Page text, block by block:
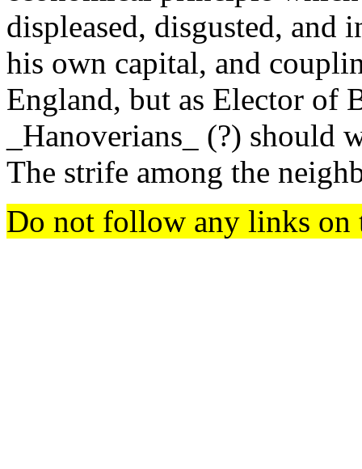
displeased, disgusted,
his own capital, and
England, but as Elector of
_Hanoverians_ (?) should
The strife among the
Do not follow any links on